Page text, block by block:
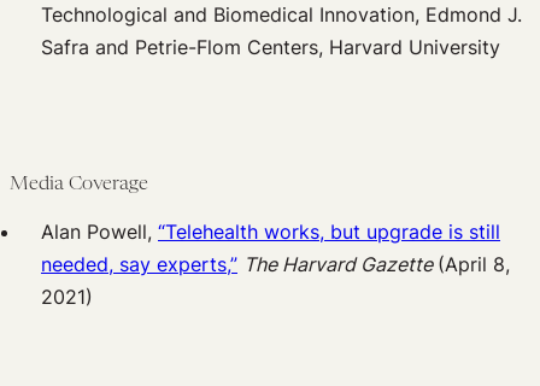
Technological and Biomedical Innovation, Edmond J.
Safra and Petrie-Flom Centers, Harvard University
Media Coverage
Alan Powell, “Telehealth works, but upgrade is still
needed, say experts,” The Harvard Gazette (April 8,
2021)